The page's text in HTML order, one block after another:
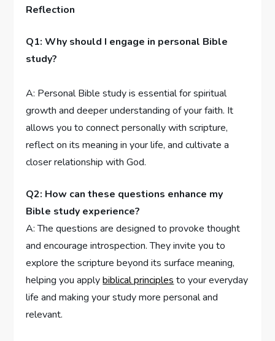
Reflection
Q1: Why should I‍ engage in personal Bible
study?
A: ⁢Personal Bible study is essential for spiritual
growth and ⁤deeper understanding of your faith. It
allows you to connect personally with scripture,
reflect⁤ on its meaning in your life,⁢ and cultivate a
closer ⁢relationship with⁣ God.
Q2:‍ How can these questions enhance my
‍Bible⁤ study experience?
A:⁤ The questions are designed to provoke ​thought
and encourage introspection. ⁤They invite ‌you to
⁢explore the⁣ scripture beyond its ⁢surface meaning,‍
helping​ you ⁢applybiblical principles to your ⁤everyday
⁤life and making your study more personal and
relevant.